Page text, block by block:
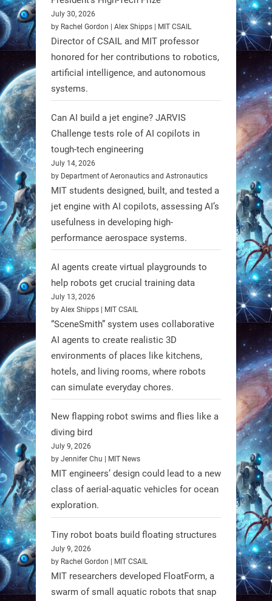
RobotNext
@RobotNext
Scientists at #EPFL and
#WageningenUniversity have
unveiled biodegradable boat robots
made from fish food. These edible
bots collect water data and then
decompose, serving as nourishment.
#EdibleRobots #Robotics
https://t.co/oXRJDHGx9L
RobotNext
A new study from Japan reveals
that combining the Hybrid Assistive
Limb (HAL) wearable robot with
enhances walking ability in
individuals with spinal muscular
atrophy (SMA). #Robotics
July 30, 2026
by Rachel Gordon | Alex Shipps | MIT CSAIL
Director of CSAIL and MIT professor
honored for her contributions to robotics,
artificial intelligence, and autonomous
systems.
Can AI build a jet engine? JARVIS
Challenge tests role of AI copilots in
tough-tech engineering
July 14, 2026
by Department of Aeronautics and Astronautics
MIT students designed, built, and tested a
jet engine with AI copilots, assessing AI’s
usefulness in developing high-
performance aerospace systems.
AI agents create virtual playgrounds to
help robots get crucial training data
July 13, 2026
by Alex Shipps | MIT CSAIL
“SceneSmith” system uses collaborative
AI agents to create realistic 3D
environments of places like kitchens,
hotels, and living rooms, where robots
can simulate everyday chores.
New flapping robot swims and flies like a
diving bird
July 9, 2026
by Jennifer Chu | MIT News
MIT engineers’ design could lead to a new
class of aerial-aquatic vehicles for ocean
exploration.
Tiny robot boats build floating structures
July 9, 2026
by Rachel Gordon | MIT CSAIL
MIT researchers developed FloatForm, a
swarm of small aquatic robots that snap